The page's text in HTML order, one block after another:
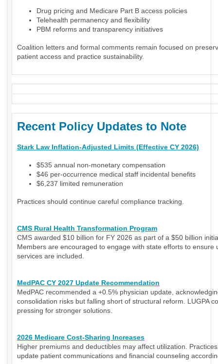
Drug pricing and Medicare Part B access policies
Telehealth permanency and flexibility
PBM reforms and transparency initiatives
Coalition letters and formal comments remain focused on
patient access and practice sustainability.
Recent Policy Updates to Note
Stark Law Inflation-Adjusted Limits (Effective CY 2026)
$535 annual non-monetary compensation
$46 per-occurrence medical staff incidental benefits
$6,237 limited remuneration
Practices should continue careful compliance tracking.
CMS Rural Health Transformation Program
CMS awarded $10 billion for FY 2026 as part of a $50 billion
Members are encouraged to engage with state efforts to ensure
services are included.
MedPAC CY 2027 Update Recommendation
MedPAC recommended a +0.5% physician update,
consolidation risks but falling short of structural reform. LUGPA
pressing for stronger solutions.
2026 Medicare Cost-Sharing Increases
Higher premiums and deductibles may affect utilization.
update patient communications and financial counseling